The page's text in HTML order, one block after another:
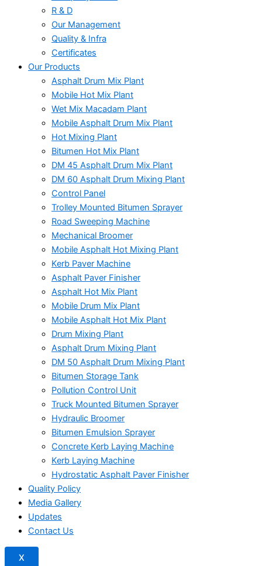
R & D
Our Management
Quality & Infra
Certificates
Our Products
Asphalt Drum Mix Plant
Mobile Hot Mix Plant
Wet Mix Macadam Plant
Mobile Asphalt Drum Mix Plant
Hot Mixing Plant
Bitumen Hot Mix Plant
DM 45 Asphalt Drum Mix Plant
DM 60 Asphalt Drum Mixing Plant
Control Panel
Trolley Mounted Bitumen Sprayer
Road Sweeping Machine
Mechanical Broomer
Mobile Asphalt Hot Mixing Plant
Kerb Paver Machine
Asphalt Paver Finisher
Asphalt Hot Mix Plant
Mobile Drum Mix Plant
Mobile Asphalt Hot Mix Plant
Drum Mixing Plant
Asphalt Drum Mixing Plant
DM 50 Asphalt Drum Mixing Plant
Bitumen Storage Tank
Pollution Control Unit
Truck Mounted Bitumen Sprayer
Hydraulic Broomer
Bitumen Emulsion Sprayer
Concrete Kerb Laying Machine
Kerb Laying Machine
Hydrostatic Asphalt Paver Finisher
Quality Policy
Media Gallery
Updates
Contact Us
X